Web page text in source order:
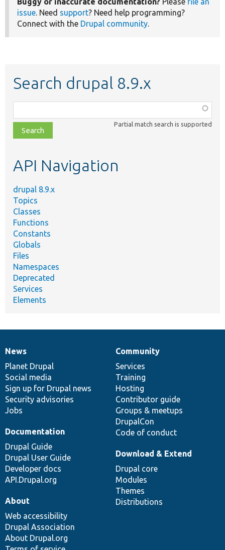
issue. Need support? Need help programming?
Connect with the Drupal community.
Search drupal 8.9.x
class,
file,
topic,
Partial match search is supported
API Navigation
drupal 8.9.x
Topics
Classes
Functions
Constants
Globals
Files
Namespaces
Deprecated
Services
Elements
News
items
News
Planet Drupal
Social media
Sign up for Drupal news
Security advisories
Jobs
Our
community
Community
Services
Training
Hosting
Contributor guide
Groups & meetups
DrupalCon
Code of conduct
Documentation
Documentation
Drupal Guide
Drupal User Guide
Developer docs
API.Drupal.org
Drupal
code
base
Download & Extend
Drupal core
Modules
Themes
Distributions
Governance
of
community
About
Web accessibility
Drupal Association
About Drupal.org